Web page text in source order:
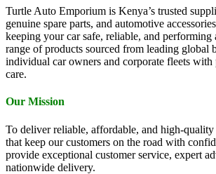
Turtle Auto Emporium is Kenya’s trusted
genuine spare parts, and automotive
keeping your car safe, reliable, and performing
range of products sourced from leading global
individual car owners and corporate fleets with
care.
Our Mission
To deliver reliable, affordable, and high-
that keep our customers on the road with
provide exceptional customer service, expert
nationwide delivery.